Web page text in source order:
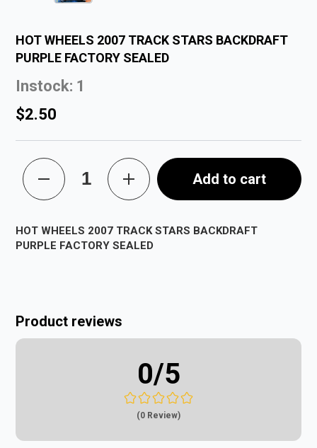
HOT WHEELS 2007 TRACK STARS BACKDRAFT
PURPLE FACTORY SEALED
Instock: 1
$2.50
Add to cart
HOT WHEELS 2007 TRACK STARS BACKDRAFT
PURPLE FACTORY SEALED
Product reviews
0/5
(0 Review)